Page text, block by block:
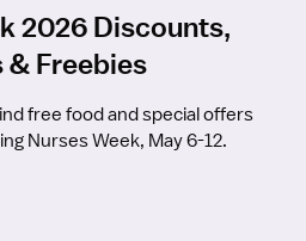
2026 Discounts,
& Freebies
free food and special offers
Nurses Week, May 6-12.